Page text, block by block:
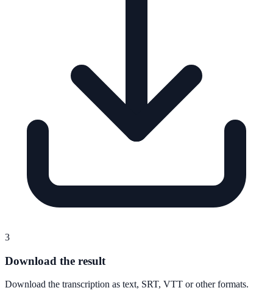
3
Download the result
Download the transcription as text, SRT, VTT or other formats.